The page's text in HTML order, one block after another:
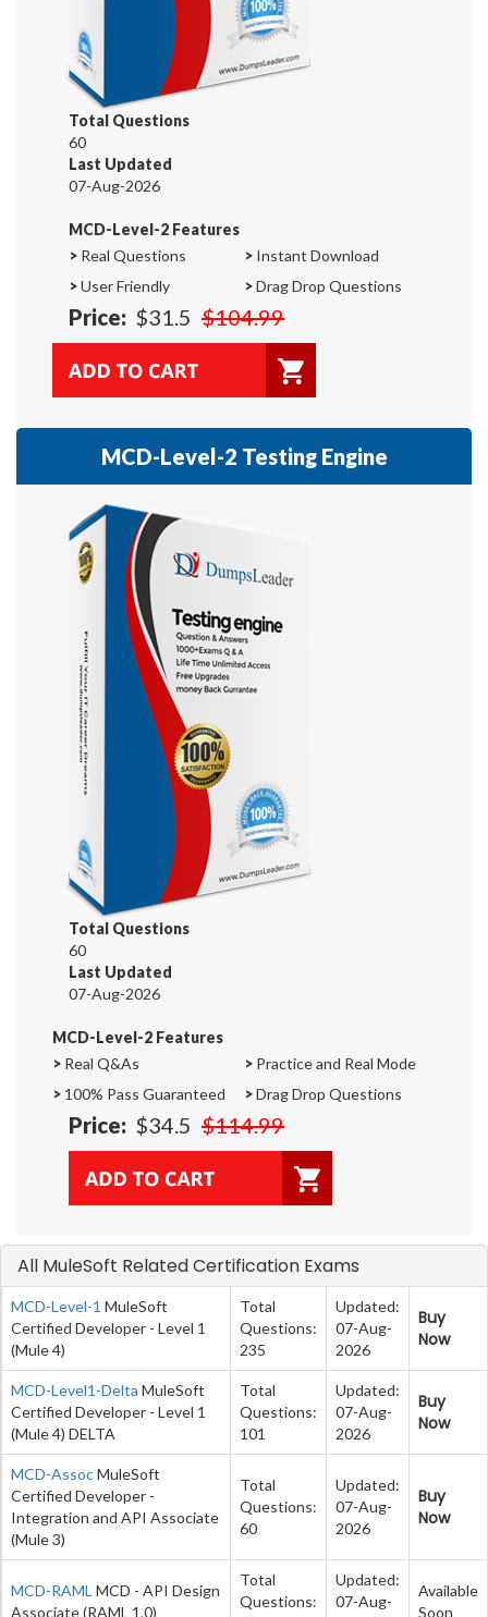
Total Questions
60
Last Updated
07-Aug-2026
MCD-Level-2 Features
> Real Questions > Instant Download
>User Friendly >Drag Drop Questions
Price: $31.5 $104.99
MCD-Level-2 Testing Engine
Total Questions
60
Last Updated
07-Aug-2026
MCD-Level-2 Features
> Real Q&As > Practice and Real Mode
> 100% Pass Guaranteed >Drag Drop Questions
Price: $34.5 $114.99
All MuleSoft Related Certification Exams
MCD-Level-1 MuleSoft
Certified Developer - Level 1
(Mule 4)
Total
Questions:
235
Updated:
07-Aug-
2026
Buy
Now
MCD-Level1-Delta MuleSoft
Certified Developer - Level 1
(Mule 4) DELTA
Total
Questions:
101
Updated:
07-Aug-
2026
Buy
Now
MCD-AssocMuleSoft
Certified Developer -
Integration and API Associate
(Mule 3)
Total
Questions:
60
Updated:
07-Aug-
2026
Buy
Now
MCD-RAML MCD - API Design
Associate (RAML 1.0)
Total
Questions:
Updated:
07-Aug-
Available
Soon